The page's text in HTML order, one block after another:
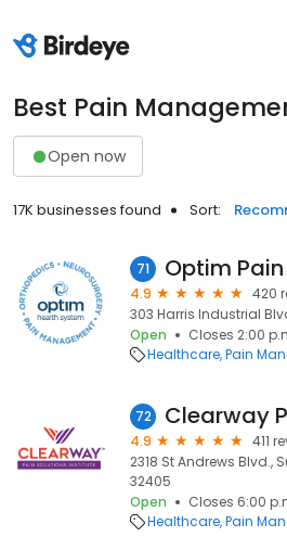
Best Pain
Open now
17K businesses found Sort:
71 Optim
4.9
420
303 Harris Industrial
Open
Closes 2:00
Healthcare Pain
72
4.9
411
2318 St Andrews Blvd.,
32405
Open
Closes 6:00
Healthcare Pain